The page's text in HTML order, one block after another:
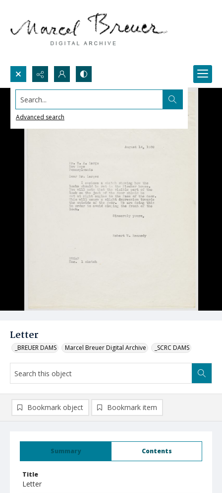
Search...
Advanced search
Letter
_BREUER DAMS Marcel Breuer Digital Archive _SCRC DAMS
Summary Contents
Title
Letter
Bookmark object Bookmark item